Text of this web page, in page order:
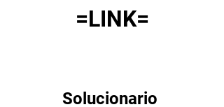
=LINK=
Solucionario